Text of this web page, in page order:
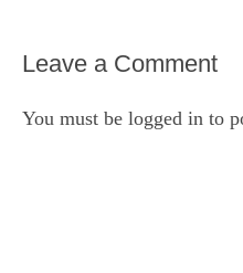
Leave a Comment
You must be logged in to